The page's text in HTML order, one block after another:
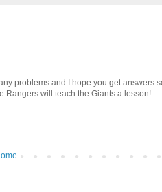
problems and I hope you get answers
Rangers will teach the Giants a lesson!